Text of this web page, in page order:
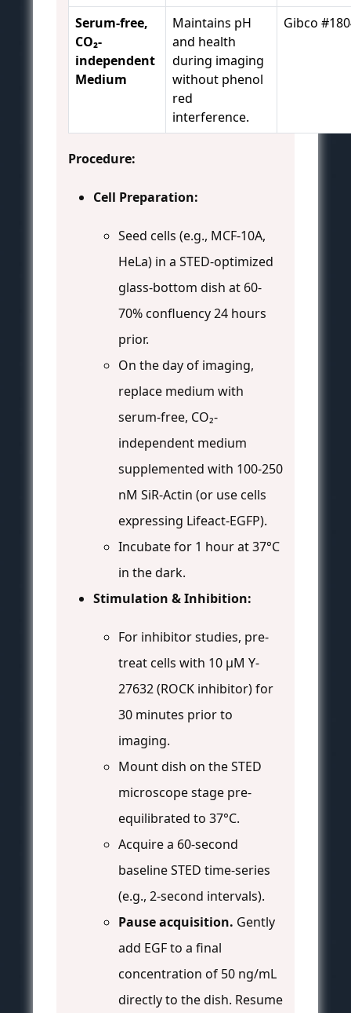
Serum-free,
CO₂-
independent
Medium
Maintains pH
and health
during imaging
without phenol
red
interference.
Gibco
Procedure:
Cell Preparation:
Seed cells (e.g., MCF-10A,
HeLa) in a STED-optimized
glass-bottom dish at 60-
70% confluency 24 hours
prior.
On the day of imaging,
replace medium with
serum-free, CO₂-
independent medium
supplemented with 100-250
nM SiR-Actin (or use cells
expressing Lifeact-EGFP).
Incubate for 1 hour at 37°C
in the dark.
Stimulation & Inhibition:
For inhibitor studies, pre-
treat cells with 10 µM Y-
27632 (ROCK inhibitor) for
30 minutes prior to
imaging.
Mount dish on the STED
microscope stage pre-
equilibrated to 37°C.
Acquire a 60-second
baseline STED time-series
(e.g., 2-second intervals).
Pause acquisition. Gently
add EGF to a final
concentration of 50 ng/mL
directly to the dish. Resume